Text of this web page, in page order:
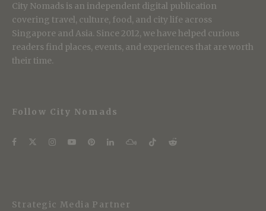
City Nomads is an independent digital publication
covering travel, culture, food, and city life across
Singapore and Asia. Since 2012, we have helped curious
readers find places, events, and experiences that are worth
their time.
Follow City Nomads
Strategic Media Partner